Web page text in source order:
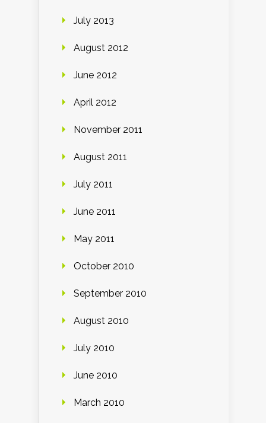
July 2013
August 2012
June 2012
April 2012
November 2011
August 2011
July 2011
June 2011
May 2011
October 2010
September 2010
August 2010
July 2010
June 2010
March 2010